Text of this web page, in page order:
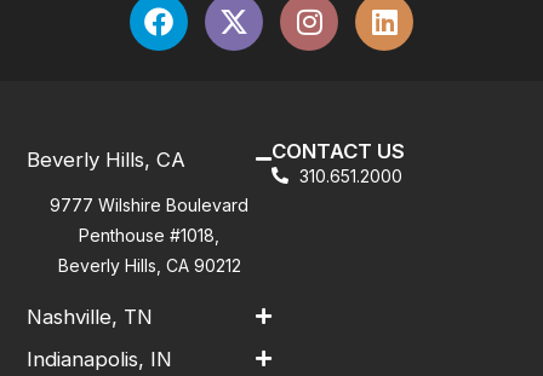
Beverly Hills, CA
9777 Wilshire Boulevard
Penthouse #1018,
Beverly Hills, CA 90212
Nashville, TN
Indianapolis, IN
CONTACT US
310.651.2000